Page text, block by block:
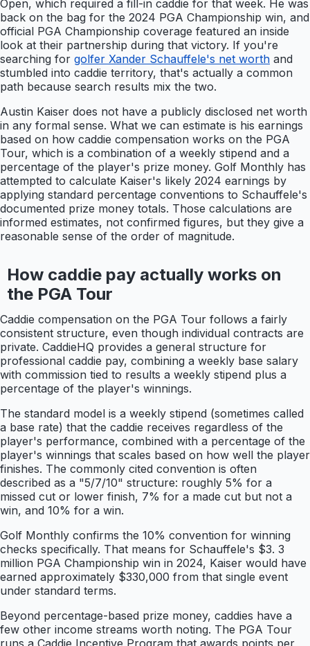
Open, which required a fill-in caddie for that week. He was
back on the bag for the 2024 PGA Championship win, and
official PGA Championship coverage featured an inside
look at their partnership during that victory. If you're
searching for golfer Xander Schauffele's net worth and
stumbled into caddie territory, that's actually a common
path because search results mix the two.
Austin Kaiser does not have a publicly disclosed net worth
in any formal sense. What we can estimate is his earnings
based on how caddie compensation works on the PGA
Tour, which is a combination of a weekly stipend and a
percentage of the player's prize money. Golf Monthly has
attempted to calculate Kaiser's likely 2024 earnings by
applying standard percentage conventions to Schauffele's
documented prize money totals. Those calculations are
informed estimates, not confirmed figures, but they give a
reasonable sense of the order of magnitude.
How caddie pay actually works on
the PGA Tour
Caddie compensation on the PGA Tour follows a fairly
consistent structure, even though individual contracts are
private. CaddieHQ provides a general structure for
professional caddie pay, combining a weekly base salary
with commission tied to results a weekly stipend plus a
percentage of the player's winnings.
The standard model is a weekly stipend (sometimes called
a base rate) that the caddie receives regardless of the
player's performance, combined with a percentage of the
player's winnings that scales based on how well the player
finishes. The commonly cited convention is often
described as a "5/7/10" structure: roughly 5% for a
missed cut or lower finish, 7% for a made cut but not a
win, and 10% for a win.
Golf Monthly confirms the 10% convention for winning
checks specifically. That means for Schauffele's $3. 3
million PGA Championship win in 2024, Kaiser would have
earned approximately $330,000 from that single event
under standard terms.
Beyond percentage-based prize money, caddies have a
few other income streams worth noting. The PGA Tour